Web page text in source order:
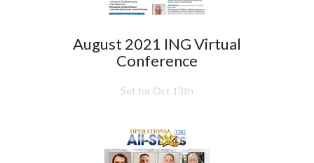
August 2021 ING Virtual
Conference
Set for Oct 13th